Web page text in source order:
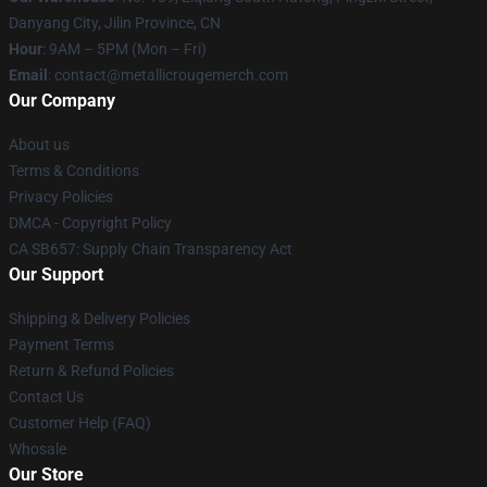
Danyang City, Jilin Province, CN
Hour: 9AM – 5PM (Mon – Fri)
Email : contact@metallicrougemerch.com
Our Company
About us
Terms & Conditions
Privacy Policies
DMCA - Copyright Policy
CA SB657: Supply Chain Transparency Act
Our Support
Shipping & Delivery Policies
Payment Terms
Return & Refund Policies
Contact Us
Customer Help (FAQ)
Whosale
Our Store